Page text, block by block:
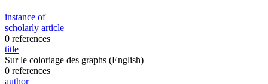
instance of
scholarly article
0 references
title
Sur le coloriage des graphs (English)
0 references
author